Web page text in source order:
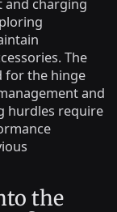
and charging
The
for the hinge
and
hurdles require
the